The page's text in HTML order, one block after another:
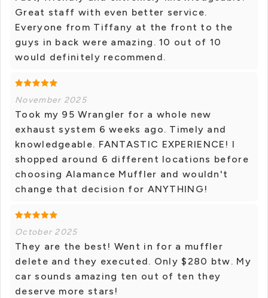
Great staff with even better service.
Everyone from Tiffany at the front to the
guys in back were amazing. 10 out of 10
would definitely recommend.
November 2025
Took my 95 Wrangler for a whole new
exhaust system 6 weeks ago. Timely and
knowledgeable. FANTASTIC EXPERIENCE! I
shopped around 6 different locations before
choosing Alamance Muffler and wouldn't
change that decision for ANYTHING!
October 2025
They are the best! Went in for a muffler
delete and they executed. Only $280 btw. My
car sounds amazing ten out of ten they
deserve more stars!